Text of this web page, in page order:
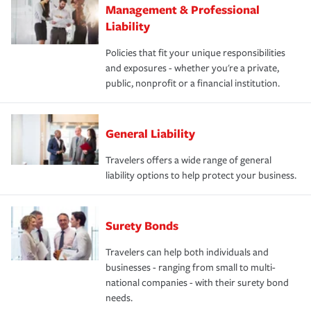
Management & Professional
Liability
Policies that fit your unique responsibilities
and exposures - whether you're a private,
public, nonprofit or a financial institution.
General Liability
Travelers offers a wide range of general
liability options to help protect your business.
Surety Bonds
Travelers can help both individuals and
businesses - ranging from small to multi-
national companies - with their surety bond
needs.